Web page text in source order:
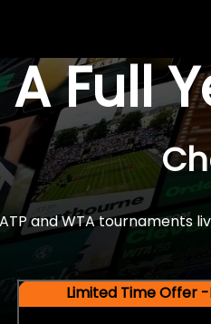
A Full
and WTA tournaments
Limited Time Offer